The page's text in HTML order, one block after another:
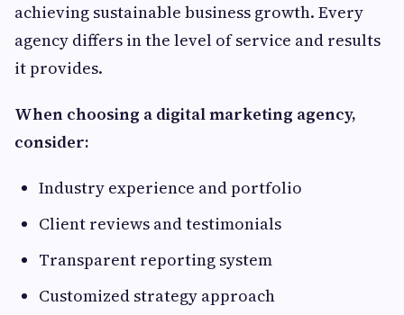
achieving sustainable business growth. Every
agency differs in the level of service and results
it provides.
When choosing a digital marketing agency,
consider:
Industry experience and portfolio
Client reviews and testimonials
Transparent reporting system
Customized strategy approach